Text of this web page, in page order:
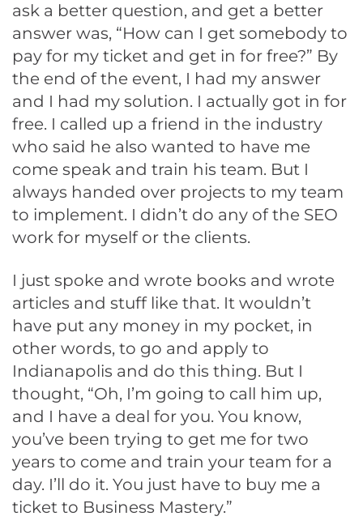
ask a better question, and get a better
answer was, “How can I get somebody to
pay for my ticket and get in for free?” By
the end of the event, I had my answer
and I had my solution. I actually got in for
free. I called up a friend in the industry
who said he also wanted to have me
come speak and train his team. But I
always handed over projects to my team
to implement. I didn’t do any of the SEO
work for myself or the clients.
I just spoke and wrote books and wrote
articles and stuff like that. It wouldn’t
have put any money in my pocket, in
other words, to go and apply to
Indianapolis and do this thing. But I
thought, “Oh, I’m going to call him up,
and I have a deal for you. You know,
you’ve been trying to get me for two
years to come and train your team for a
day. I’ll do it. You just have to buy me a
ticket to Business Mastery.”